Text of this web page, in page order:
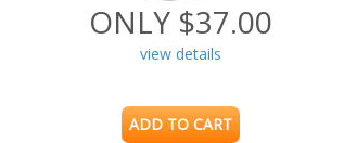
ONLY $37.00
view details
ADD TO CART